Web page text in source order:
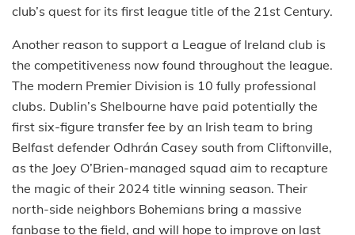
club’s quest for its first league title of the 21st Century.
Another reason to support a League of Ireland club is
the competitiveness now found throughout the league.
The modern Premier Division is 10 fully professional
clubs. Dublin’s Shelbourne have paid potentially the
first six-figure transfer fee by an Irish team to bring
Belfast defender Odhrán Casey south from Cliftonville,
as the Joey O’Brien-managed squad aim to recapture
the magic of their 2024 title winning season. Their
north-side neighbors Bohemians bring a massive
fanbase to the field, and will hope to improve on last